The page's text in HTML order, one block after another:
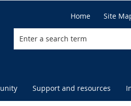
Home Site
Support and resources